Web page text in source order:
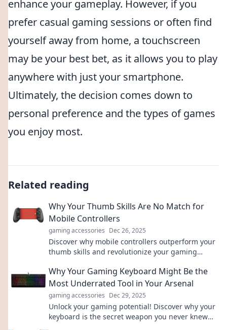
enhance your gameplay. However, if you
prefer casual gaming sessions or often find
yourself away from home, a touchscreen
may be your best bet, as it allows you to play
anywhere with just your smartphone.
Ultimately, the decision comes down to
personal preference and the types of games
you enjoy most.
Related reading
Why Your Thumb Skills Are No Match for
Mobile Controllers
gaming accessories Dec 26, 2025
Discover why mobile controllers outperform your
thumb skills and revolutionize your gaming
Why Your Gaming Keyboard Might Be the
Most Underrated Tool in Your Arsenal
gaming accessories Dec 29, 2025
Unlock your gaming potential! Discover why your
keyboard is the secret weapon you never knew